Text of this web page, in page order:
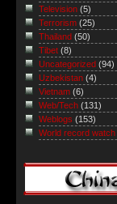
Television (5)
Terrorism (25)
Thailand (50)
Tibet (8)
Uncategorized (94)
Uzbekistan (4)
Vietnam (6)
Web/Tech (131)
Weblogs (153)
World record watch